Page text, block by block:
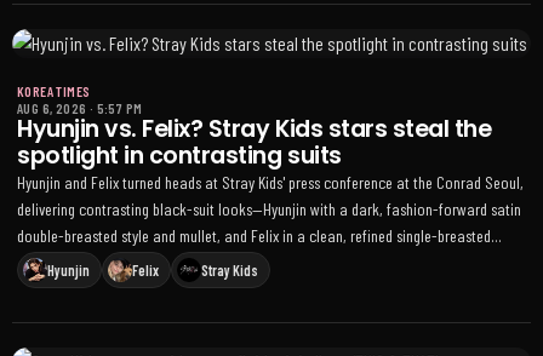
KOREA TIMES
AUG 6, 2026 · 5:57 PM
Hyunjin vs. Felix? Stray Kids stars steal the
spotlight in contrasting suits
Hyunjin and Felix turned heads at Stray Kids' press conference at the Conrad Seoul,
delivering contrasting black-suit looks—Hyunjin with a dark, fashion-forward satin
double-breasted style and mullet, and Felix in a clean, refined single-breasted
silhouette—ahead of the THIS & THAT comeback
Hyunjin Felix Stray Kids